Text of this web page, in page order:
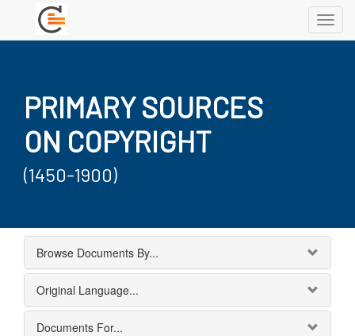
PRIMARY SOURCES
ON COPYRIGHT
(1450-1900)
Browse Documents By...
Original Language...
Documents For...